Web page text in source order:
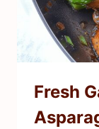
Fresh